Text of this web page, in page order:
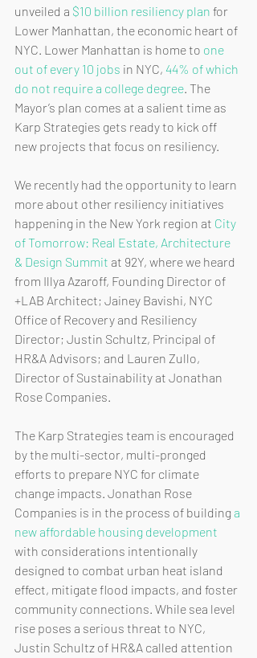
unveiled a $10 billion resiliency plan for
Lower Manhattan, the economic heart of
NYC. Lower Manhattan is home to one
out of every 10 jobs in NYC, 44% of which
do not require a college degree. The
Mayor’s plan comes at a salient time as
Karp Strategies gets ready to kick off
new projects that focus on resiliency.
We recently had the opportunity to learn
more about other resiliency initiatives
happening in the New York region at City
of Tomorrow: Real Estate, Architecture
& Design Summit at 92Y, where we heard
from Illya Azaroff, Founding Director of
+LAB Architect; Jainey Bavishi, NYC
Office of Recovery and Resiliency
Director; Justin Schultz, Principal of
HR&A Advisors; and Lauren Zullo,
Director of Sustainability at Jonathan
Rose Companies.
The Karp Strategies team is encouraged
by the multi-sector, multi-pronged
efforts to prepare NYC for climate
change impacts. Jonathan Rose
Companies is in the process of building a
new affordable housing development
with considerations intentionally
designed to combat urban heat island
effect, mitigate flood impacts, and foster
community connections. While sea level
rise poses a serious threat to NYC,
Justin Schultz of HR&A called attention